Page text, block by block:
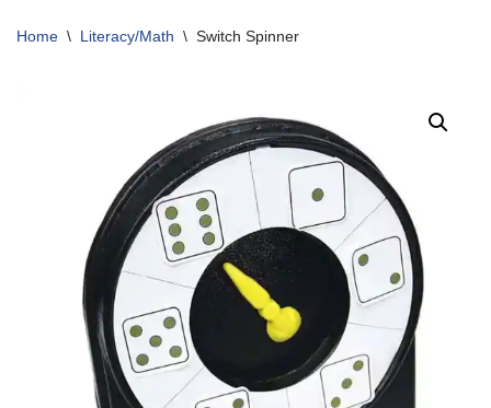
Home \ Literacy/Math \ Switch Spinner